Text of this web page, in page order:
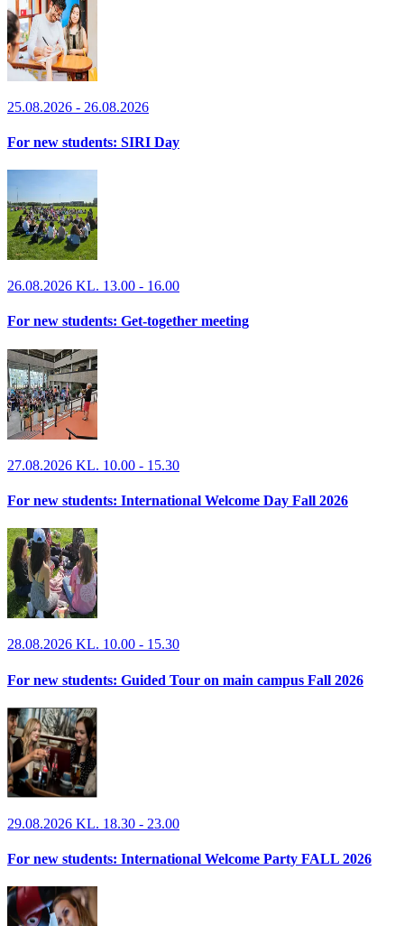
25.08.2026 - 26.08.2026
For new students: SIRI Day
26.08.2026 KL. 13.00 - 16.00
For new students: Get-together meeting
27.08.2026 KL. 10.00 - 15.30
For new students: International Welcome Day Fall 2026
28.08.2026 KL. 10.00 - 15.30
For new students: Guided Tour on main campus Fall 2026
29.08.2026 KL. 18.30 - 23.00
For new students: International Welcome Party FALL 2026